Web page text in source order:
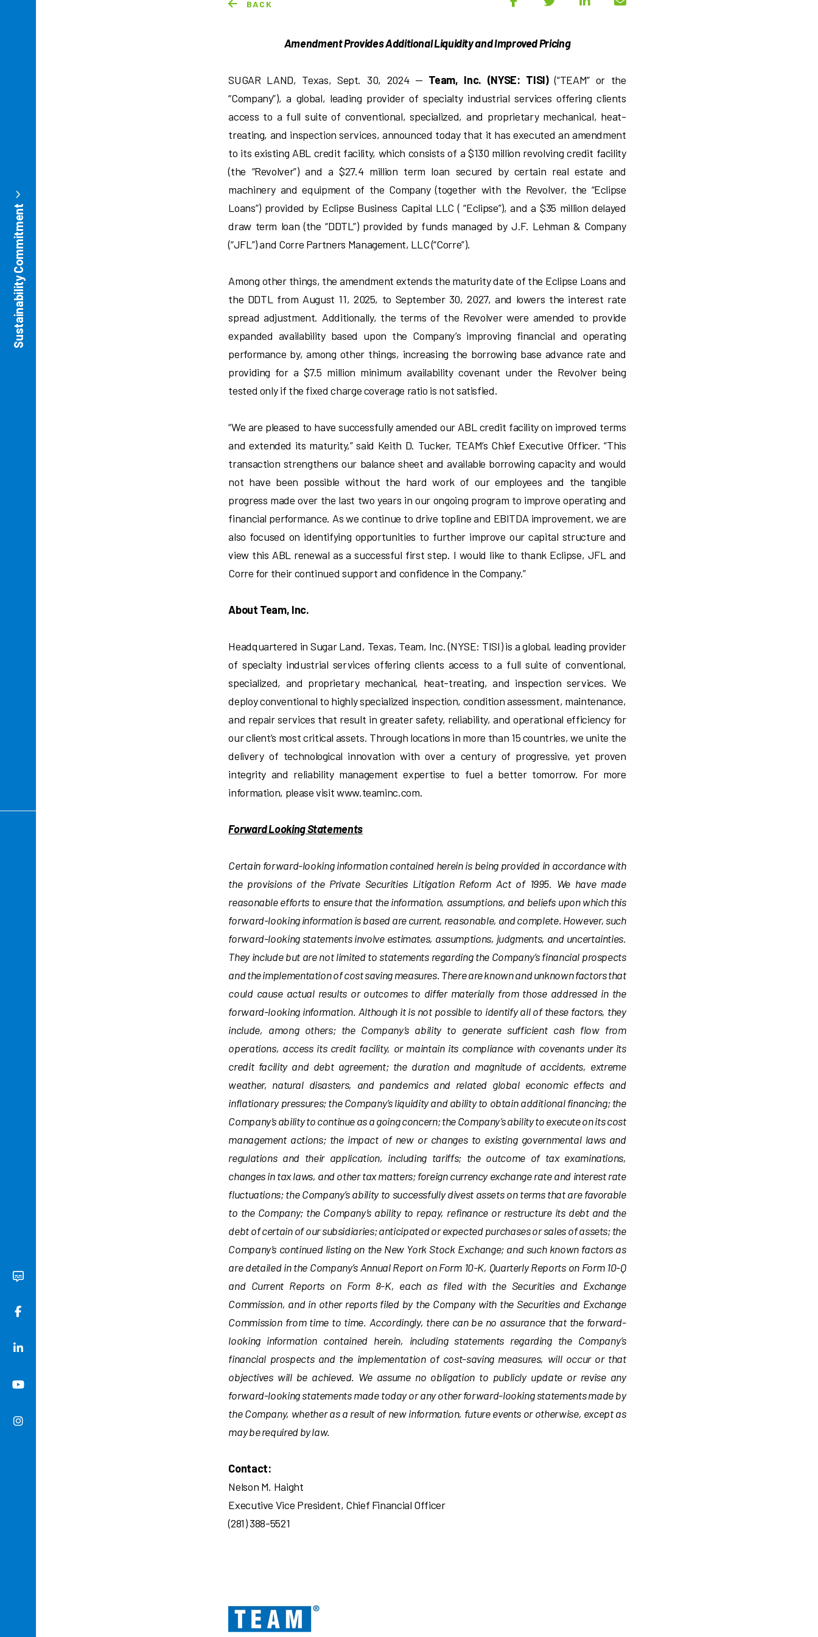
BACK
Amendment Provides Additional Liquidity and Improved Pricing
SUGAR LAND, Texas, Sept. 30, 2024 — Team, Inc. (NYSE: TISI)(“TEAM” or the
“Company”), a global, leading provider of specialty industrial services offering clients
access to a full suite of conventional, specialized, and proprietary mechanical, heat-
treating, and inspection services, announced today that it has executed an amendment
to its existing ABL credit facility, which consists of a $130 million revolving credit facility
(the “Revolver”) and a $27.4 million term loan secured by certain real estate and
machinery and equipment of the Company (together with the Revolver, the “Eclipse
Loans”) provided by Eclipse Business Capital LLC ( “Eclipse”), and a $35 million delayed
draw term loan (the “DDTL”) provided by funds managed by J.F. Lehman & Company
(“JFL”) and Corre Partners Management, LLC (“Corre”).
Among other things, the amendment extends the maturity date of the Eclipse Loans and
the DDTL from August 11, 2025, to September 30, 2027, and lowers the interest rate
spread adjustment. Additionally, the terms of the Revolver were amended to provide
expanded availability based upon the Company’s improving financial and operating
performance by, among other things, increasing the borrowing base advance rate and
providing for a $7.5 million minimum availability covenant under the Revolver being
tested only if the fixed charge coverage ratio is not satisfied.
“We are pleased to have successfully amended our ABL credit facility on improved terms
and extended its maturity,” said Keith D. Tucker, TEAM’s Chief Executive Officer. “This
transaction strengthens our balance sheet and available borrowing capacity and would
not have been possible without the hard work of our employees and the tangible
progress made over the last two years in our ongoing program to improve operating and
financial performance. As we continue to drive topline and EBITDA improvement, we are
also focused on identifying opportunities to further improve our capital structure and
view this ABL renewal as a successful first step. I would like to thank Eclipse, JFL and
Corre for their continued support and confidence in the Company.”
About Team, Inc.
Headquartered in Sugar Land, Texas, Team, Inc. (NYSE: TISI) is a global, leading provider
of specialty industrial services offering clients access to a full suite of conventional,
specialized, and proprietary mechanical, heat-treating, and inspection services. We
deploy conventional to highly specialized inspection, condition assessment, maintenance,
and repair services that result in greater safety, reliability, and operational efficiency for
our client’s most critical assets. Through locations in more than 15 countries, we unite the
delivery of technological innovation with over a century of progressive, yet proven
integrity and reliability management expertise to fuel a better tomorrow. For more
information, please visit www.teaminc.com.
Forward Looking Statements
Certain forward-looking information contained herein is being provided in accordance with
the provisions of the Private Securities Litigation Reform Act of 1995. We have made
reasonable efforts to ensure that the information, assumptions, and beliefs upon which this
forward-looking information is based are current, reasonable, and complete. However, such
forward-looking statements involve estimates, assumptions, judgments, and uncertainties.
They include but are not limited to statements regarding the Company’s financial prospects
and the implementation of cost saving measures. There are known and unknown factors that
could cause actual results or outcomes to differ materially from those addressed in the
forward-looking information. Although it is not possible to identify all of these factors, they
include, among others; the Company’s ability to generate sufficient cash flow from
operations, access its credit facility, or maintain its compliance with covenants under its
credit facility and debt agreement; the duration and magnitude of accidents, extreme
weather, natural disasters, and pandemics and related global economic effects and
inflationary pressures; the Company’s liquidity and ability to obtain additional financing; the
Company’s ability to continue as a going concern; the Company’s ability to execute on its cost
management actions; the impact of new or changes to existing governmental laws and
regulations and their application, including tariffs; the outcome of tax examinations,
changes in tax laws, and other tax matters; foreign currency exchange rate and interest rate
fluctuations; the Company’s ability to successfully divest assets on terms that are favorable
to the Company; the Company’s ability to repay, refinance or restructure its debt and the
debt of certain of our subsidiaries; anticipated or expected purchases or sales of assets; the
Company’s continued listing on the New York Stock Exchange; and such known factors as
are detailed in the Company’s Annual Report on Form 10-K, Quarterly Reports on Form 10-Q
and Current Reports on Form 8-K, each as filed with the Securities and Exchange
Commission, and in other reports filed by the Company with the Securities and Exchange
Commission from time to time. Accordingly, there can be no assurance that the forward-
looking information contained herein, including statements regarding the Company’s
financial prospects and the implementation of cost-saving measures, will occur or that
objectives will be achieved. We assume no obligation to publicly update or revise any
forward-looking statements made today or any other forward-looking statements made by
the Company, whether as a result of new information, future events or otherwise, except as
may be required by law.
Contact:
Nelson M. Haight
Executive Vice President, Chief Financial Officer
(281) 388-5521
Sustainability Commitment